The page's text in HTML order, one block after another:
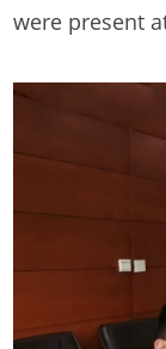
were present